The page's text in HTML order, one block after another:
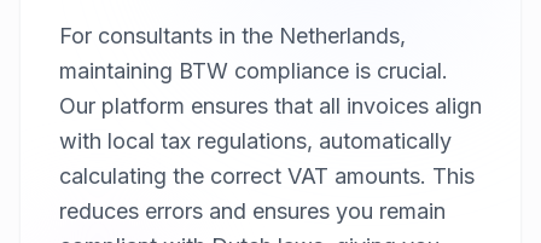
For consultants in the Netherlands,
maintaining BTW compliance is crucial.
Our platform ensures that all invoices align
with local tax regulations, automatically
calculating the correct VAT amounts. This
reduces errors and ensures you remain